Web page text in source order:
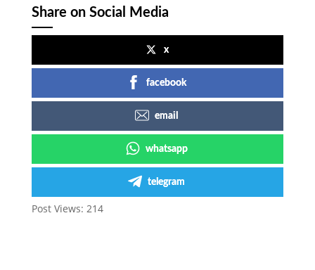
Share on Social Media
x
facebook
email
whatsapp
telegram
Post Views: 214